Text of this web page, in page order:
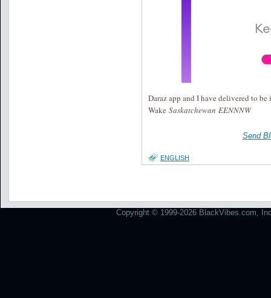
Daraz app and I have delivered to
Wake Saskatchewan EENNNW
Send
ENGLISH
Copyright © 1999-2026 BlackVibes.com,